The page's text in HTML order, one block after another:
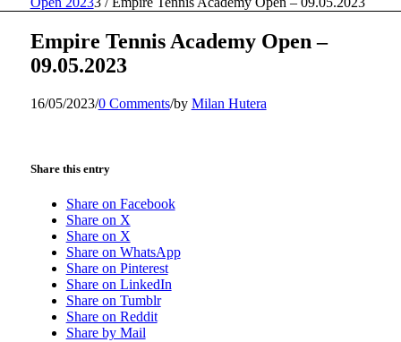
Empire Tennis Academy Open –
09.05.2023
16/05/2023/0 Comments/by Milan Hutera
Share this entry
Share on Facebook
Share on X
Share on X
Share on WhatsApp
Share on Pinterest
Share on LinkedIn
Share on Tumblr
Share on Reddit
Share by Mail